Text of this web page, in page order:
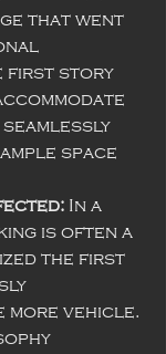
that went
first story
space
In a
is often a
the first
more vehicle.